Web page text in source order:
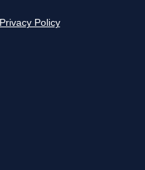
Privacy Policy